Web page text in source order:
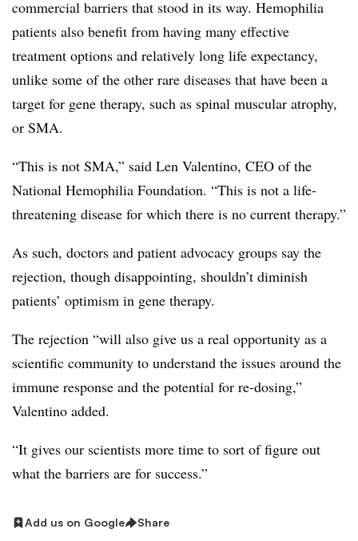
commercial barriers that stood in its way. Hemophilia
patients also benefit from having many effective
treatment options and relatively long life expectancy,
unlike some of the other rare diseases that have been a
target for gene therapy, such as spinal muscular atrophy,
or SMA.
“This is not SMA,” said Len Valentino, CEO of the
National Hemophilia Foundation. “This is not a life-
threatening disease for which there is no current therapy.”
As such, doctors and patient advocacy groups say the
rejection, though disappointing, shouldn’t diminish
patients’ optimism in gene therapy.
The rejection “will also give us a real opportunity as a
scientific community to understand the issues around the
immune response and the potential for re-dosing,”
Valentino added.
“It gives our scientists more time to sort of figure out
what the barriers are for success.”
Add us on Google Share